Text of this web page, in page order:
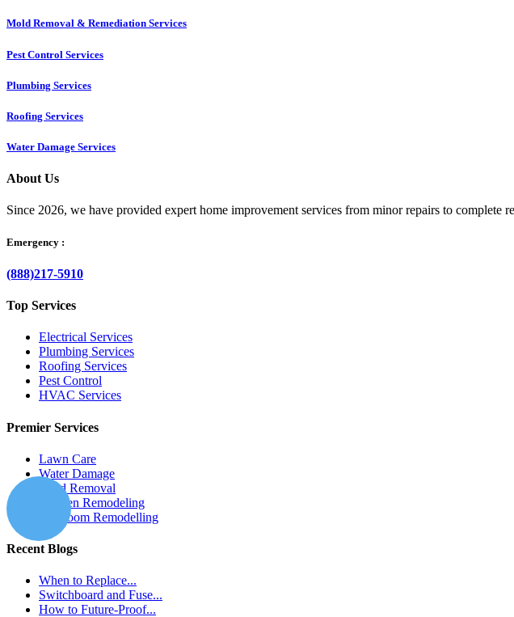
Mold Removal & Remediation Services
Pest Control Services​
Plumbing Services
Roofing Services
Water Damage Services
About Us
Since 2026, we have provided expert home improvement services from minor repairs to complete
Emergency :
(888)217-5910
Top Services
Electrical Services
Plumbing Services
Roofing Services
Pest Control
HVAC Services
Premier Services
Lawn Care
Water Damage
Mold Removal
Kitchen Remodeling
Bathroom Remodelling
Recent Blogs
When to Replace...
Switchboard and Fuse...
How to Future-Proof...